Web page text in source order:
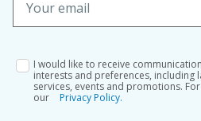
I would like to receive
interests and preferences, including
services, events and promotions.
our
Privacy Policy.